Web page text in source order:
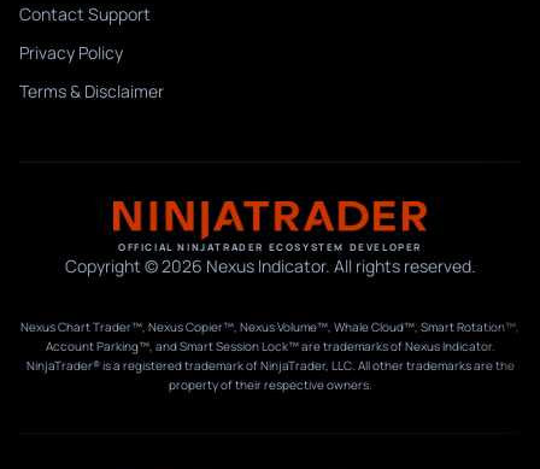
Contact Support
Privacy Policy
Terms & Disclaimer
OFFICIAL NINJATRADER ECOSYSTEM DEVELOPER
Copyright © 2026 Nexus Indicator. All rights reserved.
Nexus Chart Trader™, Nexus Copier™, Nexus Volume™, Whale Cloud™, Smart Rotation™,
Account Parking™, and Smart Session Lock™ are trademarks of Nexus Indicator.
NinjaTrader® is a registered trademark of NinjaTrader, LLC. All other trademarks are the
property of their respective owners.